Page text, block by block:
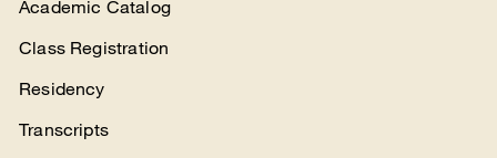
Academic Catalog
Class Registration
Residency
Transcripts